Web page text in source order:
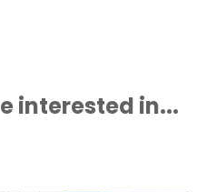
interested in...